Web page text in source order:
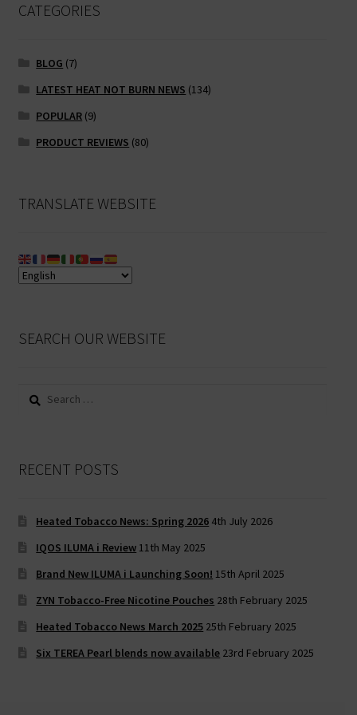
CATEGORIES
BLOG (7)
LATEST HEAT NOT BURN NEWS (134)
POPULAR (9)
PRODUCT REVIEWS (80)
TRANSLATE WEBSITE
SEARCH OUR WEBSITE
RECENT POSTS
Heated Tobacco News: Spring 2026 4th July 2026
IQOS ILUMA i Review 11th May 2025
Brand New ILUMA i Launching Soon! 15th April 2025
ZYN Tobacco-Free Nicotine Pouches 28th February 2025
Heated Tobacco News March 2025 25th February 2025
Six TEREA Pearl blends now available 23rd February 2025